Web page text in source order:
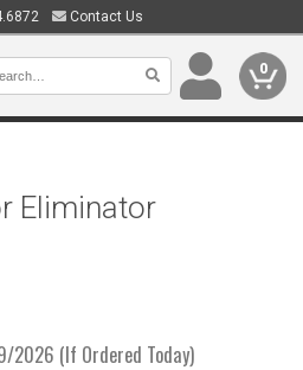
Contact Us
0
Eliminator
2026 (If Ordered Today)